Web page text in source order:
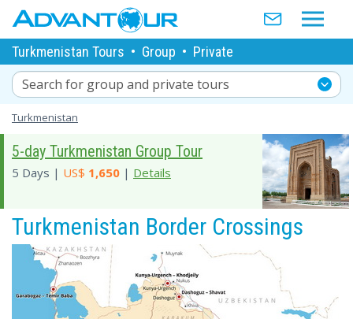
Turkmenistan Tours • Group • Private
Search for group and private tours
Turkmenistan
5-day Turkmenistan Group Tour
5 Days | US$ 1,650 | Details
Turkmenistan Border Crossings